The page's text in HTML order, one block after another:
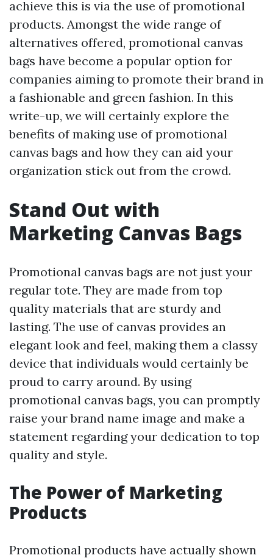
achieve this is via the use of promotional
products. Amongst the wide range of
alternatives offered, promotional canvas
bags have become a popular option for
companies aiming to promote their brand in
a fashionable and green fashion. In this
write-up, we will certainly explore the
benefits of making use of promotional
canvas bags and how they can aid your
organization stick out from the crowd.
Stand Out with
Marketing Canvas Bags
Promotional canvas bags are not just your
regular tote. They are made from top
quality materials that are sturdy and
lasting. The use of canvas provides an
elegant look and feel, making them a classy
device that individuals would certainly be
proud to carry around. By using
promotional canvas bags, you can promptly
raise your brand name image and make a
statement regarding your dedication to top
quality and style.
The Power of Marketing
Products
Promotional products have actually shown